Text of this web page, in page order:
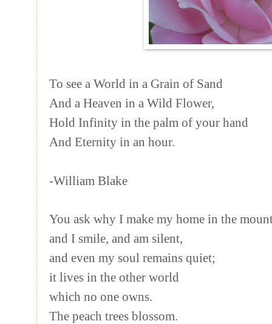
To see a World in a Grain of Sand
And a Heaven in a Wild Flower,
Hold Infinity in the palm of your hand
And Eternity in an hour.
-William Blake
You ask why I make my home in the
and I smile, and am silent,
and even my soul remains quiet;
it lives in the other world
which no one owns.
The peach trees blossom.